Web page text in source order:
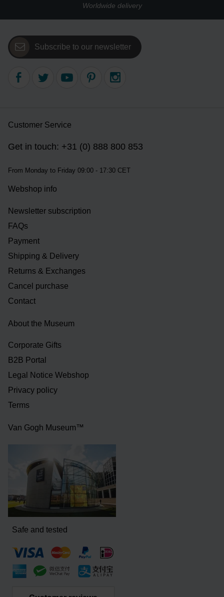
Worldwide delivery
Subscribe to our newsletter
Customer Service
Get in touch: +31 (0) 888 800 853
From Monday to Friday 09:00 - 17:30 CET
Webshop info
Newsletter subscription
FAQs
Payment
Shipping & Delivery
Returns & Exchanges
Cancel purchase
Contact
About the Museum
Corporate Gifts
B2B Portal
Legal Notice Webshop
Privacy policy
Terms
Van Gogh Museum™
Safe and tested